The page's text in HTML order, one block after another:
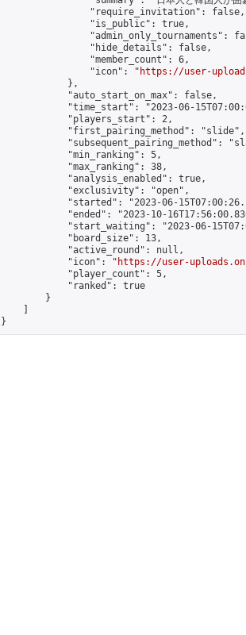
                "require_invitation": false,
                "is_public": true,
"admin_only_tournaments":
                "hide_details": false,
                "member_count": 6,
                "icon": "
https://user-
            },
            "auto_start_on_max": false,
"time_start": "2023-06-
            "players_start": 2,
            "first_pairing_method": "slide",
"subsequent_pairing_method":
            "min_ranking": 5,
            "max_ranking": 38,
            "analysis_enabled": true,
            "exclusivity": "open",
"started": "2023-06-
"ended": "2023-10-
"start_waiting": "2023-06-
            "board_size": 13,
            "active_round": null,
            "icon": "
https://user-
            "player_count": 5,
            "ranked": true
        }
}